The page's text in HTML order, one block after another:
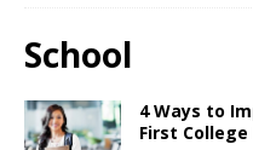
School
4 Ways to
First College